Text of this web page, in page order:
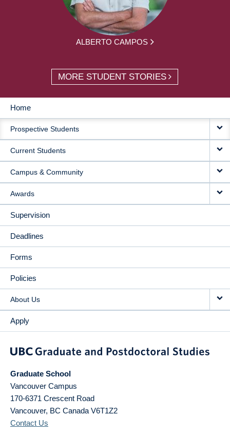
ALBERTO CAMPOS
MORE STUDENT STORIES
MAIN
NAVIGATION
Home
Prospective Students
Current Students
Campus & Community
Awards
Supervision
Deadlines
Forms
Policies
About Us
Apply
Graduate School
Vancouver Campus
170-6371 Crescent Road
Vancouver, BC Canada V6T1Z2
Contact Us